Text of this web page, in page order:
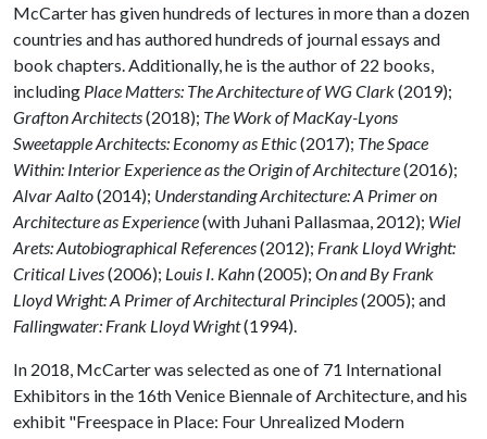
McCarter has given hundreds of lectures in more than a dozen
countries and has authored hundreds of journal essays and
book chapters. Additionally, he is the author of 22 books,
including Place Matters: The Architecture of WG Clark(2019);
Grafton Architects(2018); The Work of MacKay-Lyons
Sweetapple Architects: Economy as Ethic(2017); The Space
Within: Interior Experience as the Origin of Architecture(2016);
Alvar Aalto(2014); Understanding Architecture: A Primer on
Architecture as Experience(with Juhani Pallasmaa, 2012); Wiel
Arets: Autobiographical References(2012); Frank Lloyd Wright:
Critical Lives(2006); Louis I. Kahn(2005); On and By Frank
Lloyd Wright: A Primer of Architectural Principles(2005); and
Fallingwater: Frank Lloyd Wright(1994).
In 2018, McCarter was selected as one of 71 International
Exhibitors in the 16th Venice Biennale of Architecture, and his
exhibit "Freespace in Place: Four Unrealized Modern